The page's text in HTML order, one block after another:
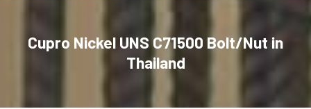
Cupro Nickel UNS C71500 Bolt/Nut in
Thailand